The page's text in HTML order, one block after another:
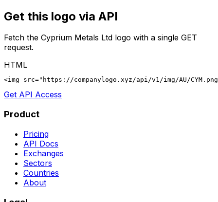
Get this logo via API
Fetch the Cyprium Metals Ltd logo with a single GET
request.
HTML
<img src="https://companylogo.xyz/api/v1/img/AU/
Get API Access
Product
Pricing
API Docs
Exchanges
Sectors
Countries
About